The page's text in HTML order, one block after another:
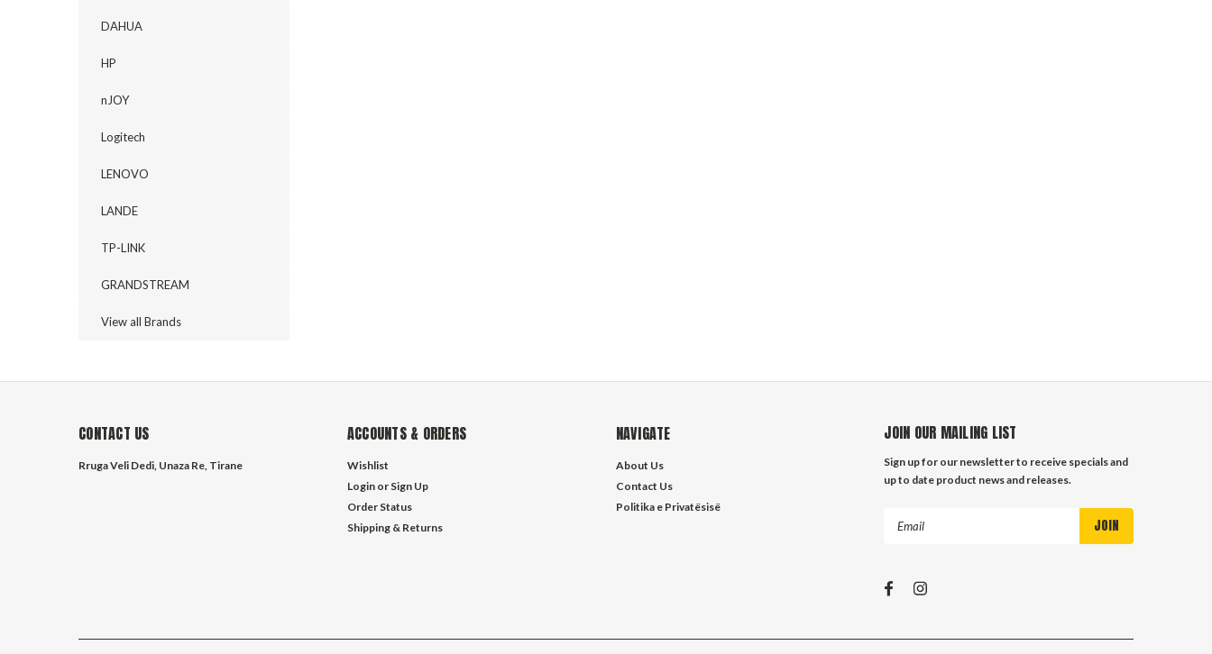
DAHUA
HP
nJOY
Logitech
LENOVO
LANDE
TP-LINK
GRANDSTREAM
View all Brands
CONTACT US
Rruga Veli Dedi, Unaza Re, Tirane
ACCOUNTS & ORDERS
Wishlist
Login or Sign Up
Order Status
Shipping & Returns
NAVIGATE
About Us
Contact Us
Politika e Privatësisë
JOIN OUR MAILING LIST
Sign up for our newsletter to receive specials and
up to date product news and releases.